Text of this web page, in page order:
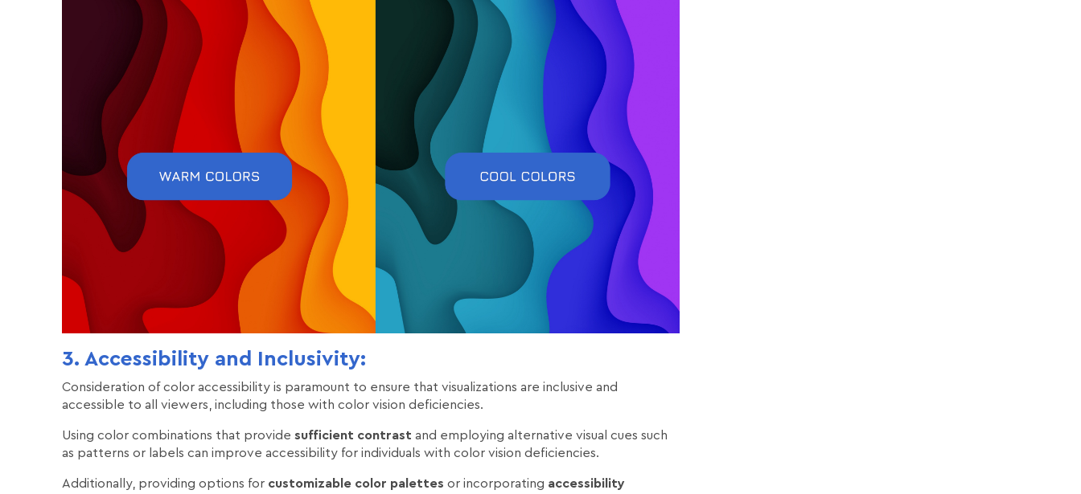
3. Accessibility and Inclusivity:
Consideration of color accessibility is paramount to ensure that visualizations are inclusive and
accessible to all viewers, including those with color vision deficiencies.
Using color combinations that provide sufficient contrast and employing alternative visual cues such
as patterns or labels can improve accessibility for individuals with color vision deficiencies.
Additionally, providing options for customizable color palettes or incorporating accessibility